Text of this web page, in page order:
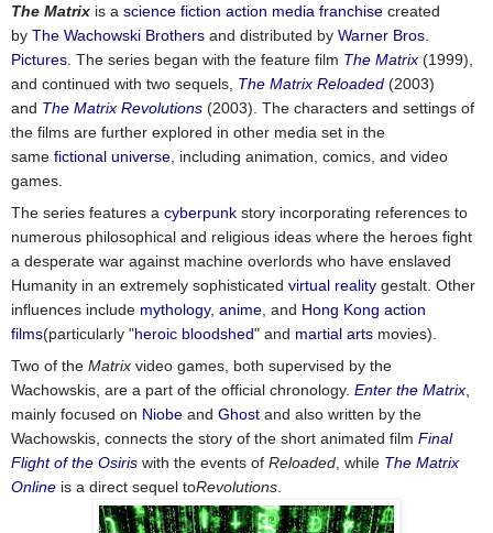
The Matrix is a science fiction action media franchise created
by The Wachowski Brothers and distributed by Warner Bros.
Pictures . The series began with the feature film The Matrix (1999),
and continued with two sequels, The Matrix Reloaded (2003)
and The Matrix Revolutions (2003). The characters and settings of
the films are further explored in other media set in the
same fictional universe , including animation, comics, and video
games.
The series features a cyberpunk story incorporating references to
numerous philosophical and religious ideas where the heroes fight
a desperate war against machine overlords who have enslaved
Humanity in an extremely sophisticated virtual reality gestalt. Other
influences include mythology, anime , and Hong Kong action
films(particularly "heroic bloodshed" and martial arts movies).
Two of the Matrix video games, both supervised by the
Wachowskis, are a part of the official chronology. Enter the Matrix
mainly focused on Niobe and Ghost and also written by the
Wachowskis, connects the story of the short animated film Final
Flight of the Osiris with the events of Reloaded , while The Matrix
Online is a direct sequel toRevolutions